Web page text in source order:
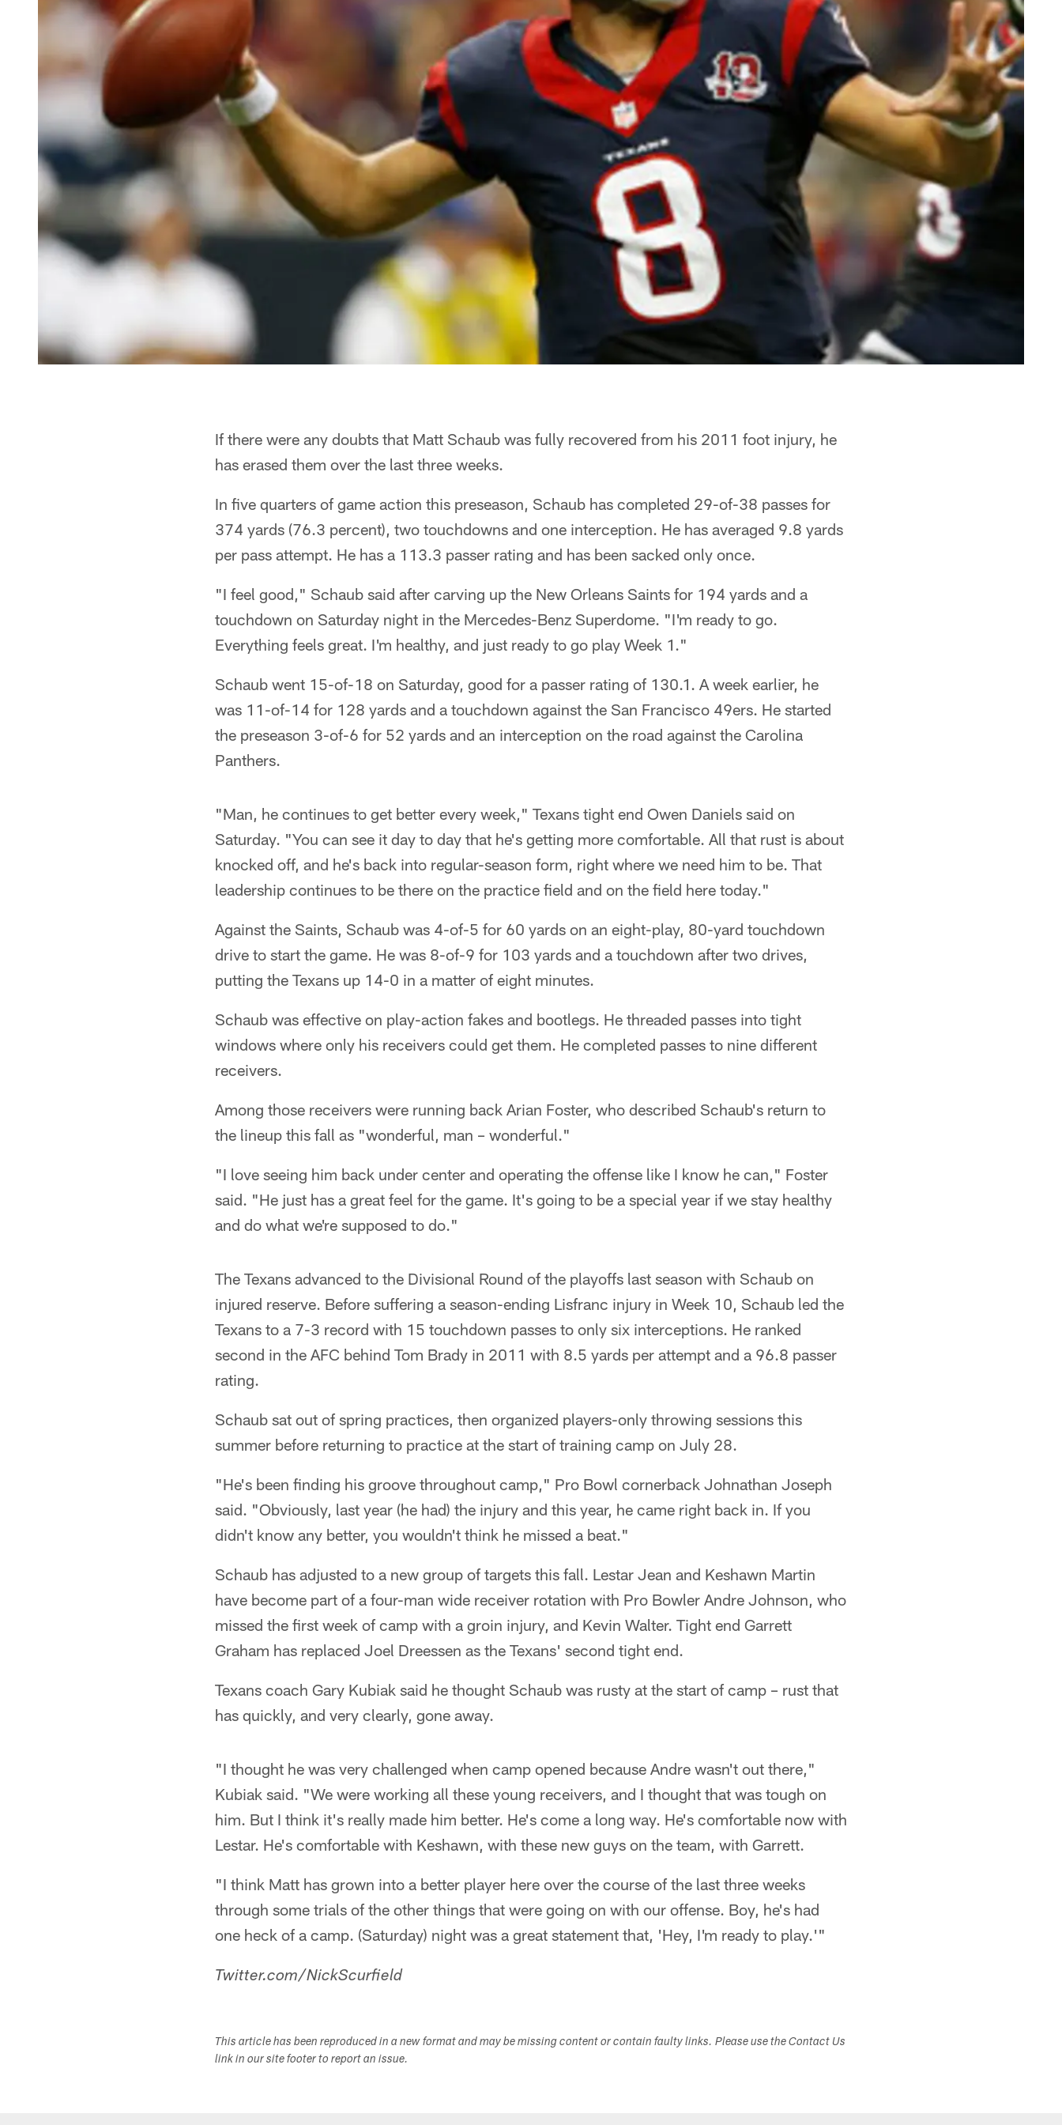
If there were any doubts that Matt Schaub was fully recovered from his 2011 foot injury, he
has erased them over the last three weeks.
In five quarters of game action this preseason, Schaub has completed 29-of-38 passes for
374 yards (76.3 percent), two touchdowns and one interception. He has averaged 9.8 yards
per pass attempt. He has a 113.3 passer rating and has been sacked only once.
"I feel good," Schaub said after carving up the New Orleans Saints for 194 yards and a
touchdown on Saturday night in the Mercedes-Benz Superdome. "I'm ready to go.
Everything feels great. I'm healthy, and just ready to go play Week 1."
Schaub went 15-of-18 on Saturday, good for a passer rating of 130.1. A week earlier, he
was 11-of-14 for 128 yards and a touchdown against the San Francisco 49ers. He started
the preseason 3-of-6 for 52 yards and an interception on the road against the Carolina
Panthers.
"Man, he continues to get better every week," Texans tight end Owen Daniels said on
Saturday. "You can see it day to day that he's getting more comfortable. All that rust is about
knocked off, and he's back into regular-season form, right where we need him to be. That
leadership continues to be there on the practice field and on the field here today."
Against the Saints, Schaub was 4-of-5 for 60 yards on an eight-play, 80-yard touchdown
drive to start the game. He was 8-of-9 for 103 yards and a touchdown after two drives,
putting the Texans up 14-0 in a matter of eight minutes.
Schaub was effective on play-action fakes and bootlegs. He threaded passes into tight
windows where only his receivers could get them. He completed passes to nine different
receivers.
Among those receivers were running back Arian Foster, who described Schaub's return to
the lineup this fall as "wonderful, man – wonderful."
"I love seeing him back under center and operating the offense like I know he can," Foster
said. "He just has a great feel for the game. It's going to be a special year if we stay healthy
and do what we're supposed to do."
The Texans advanced to the Divisional Round of the playoffs last season with Schaub on
injured reserve. Before suffering a season-ending Lisfranc injury in Week 10, Schaub led the
Texans to a 7-3 record with 15 touchdown passes to only six interceptions. He ranked
second in the AFC behind Tom Brady in 2011 with 8.5 yards per attempt and a 96.8 passer
rating.
Schaub sat out of spring practices, then organized players-only throwing sessions this
summer before returning to practice at the start of training camp on July 28.
"He's been finding his groove throughout camp," Pro Bowl cornerback Johnathan Joseph
said. "Obviously, last year (he had) the injury and this year, he came right back in. If you
didn't know any better, you wouldn't think he missed a beat."
Schaub has adjusted to a new group of targets this fall. Lestar Jean and Keshawn Martin
have become part of a four-man wide receiver rotation with Pro Bowler Andre Johnson, who
missed the first week of camp with a groin injury, and Kevin Walter. Tight end Garrett
Graham has replaced Joel Dreessen as the Texans' second tight end.
Texans coach Gary Kubiak said he thought Schaub was rusty at the start of camp – rust that
has quickly, and very clearly, gone away.
"I thought he was very challenged when camp opened because Andre wasn't out there,"
Kubiak said. "We were working all these young receivers, and I thought that was tough on
him. But I think it's really made him better. He's come a long way. He's comfortable now with
Lestar. He's comfortable with Keshawn, with these new guys on the team, with Garrett.
"I think Matt has grown into a better player here over the course of the last three weeks
through some trials of the other things that were going on with our offense. Boy, he's had
one heck of a camp. (Saturday) night was a great statement that, 'Hey, I'm ready to play.'"
Twitter.com/NickScurfield
This article has been reproduced in a new format and may be missing content or contain faulty links. Please use the Contact Us
link in our site footer to report an issue.